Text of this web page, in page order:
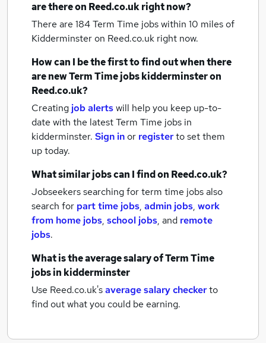
are there on Reed.co.uk right now?
There are 184Term Time jobs within 10 miles of
Kidderminsteron Reed.co.uk right now.
How can I be the first to find out when there
are newTerm Time jobskidderminsteron
Reed.co.uk?
Creating job alertswill help you keep up-to-
date with the latestTerm Time jobs in
kidderminster. Sign inor registerto set them
up today.
What similar jobs can I find on Reed.co.uk?
Jobseekers searching for term time jobs also
search for part time jobs, admin jobs, work
from home jobs, school jobs, and remote
jobs.
What is the average salary ofTerm Time
jobsin kidderminster
Use Reed.co.uk'saverage salary checkerto
find out what you could be earning.